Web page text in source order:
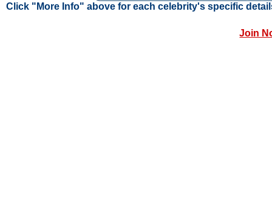
Click "More Info" above for each celebrity's specific
Join